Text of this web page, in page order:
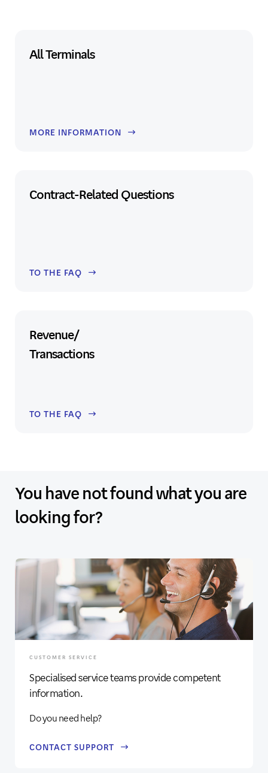
All Terminals
MORE INFORMATION
Contract-Related Questions
TO THE FAQ
Revenue/
Transactions
TO THE FAQ
You have not found what you are
looking for?
CUSTOMER SERVICE
Specialised service teams provide competent
information.
Do you need help?
CONTACT SUPPORT